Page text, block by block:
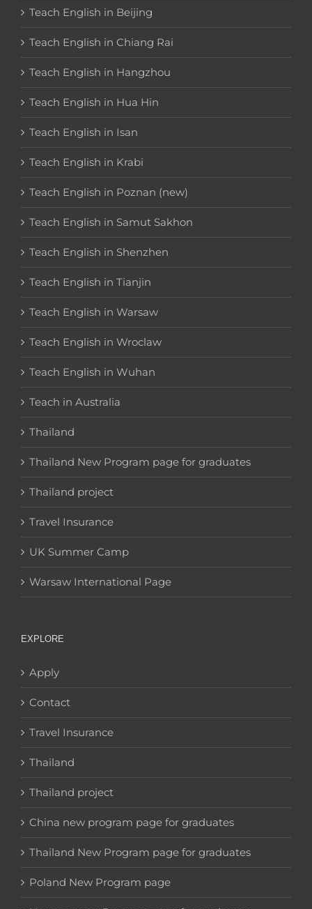
Teach English in Beijing
Teach English in Chiang Rai
Teach English in Hangzhou
Teach English in Hua Hin
Teach English in Isan
Teach English in Krabi
Teach English in Poznan (new)
Teach English in Samut Sakhon
Teach English in Shenzhen
Teach English in Tianjin
Teach English in Warsaw
Teach English in Wroclaw
Teach English in Wuhan
Teach in Australia
Thailand
Thailand New Program page for graduates
Thailand project
Travel Insurance
UK Summer Camp
Warsaw International Page
EXPLORE
Apply
Contact
Travel Insurance
Thailand
Thailand project
China new program page for graduates
Thailand New Program page for graduates
Poland New Program page